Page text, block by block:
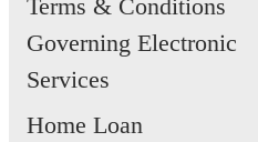
Terms & Conditions
Governing Electronic
Services
Home Loan